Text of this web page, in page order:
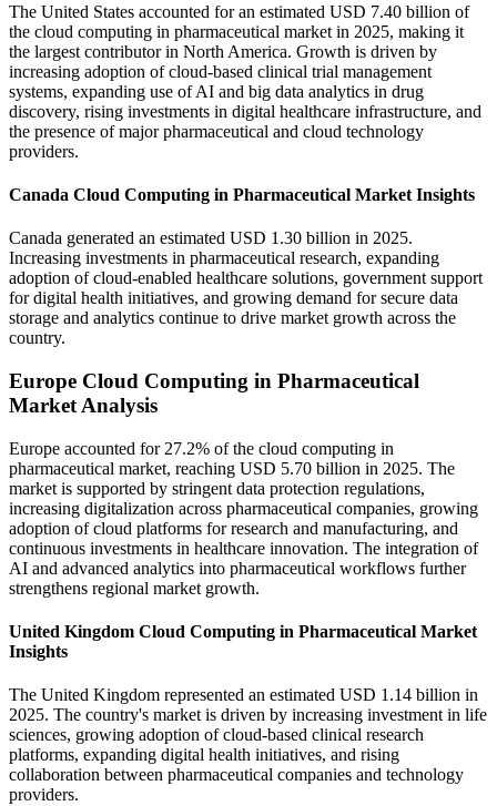
The United States accounted for an estimated USD 7.40 billion of
the cloud computing in pharmaceutical market in 2025, making it
the largest contributor in North America. Growth is driven by
increasing adoption of cloud-based clinical trial management
systems, expanding use of AI and big data analytics in drug
discovery, rising investments in digital healthcare infrastructure, and
the presence of major pharmaceutical and cloud technology
providers.
Canada Cloud Computing in Pharmaceutical Market Insights
Canada generated an estimated USD 1.30 billion in 2025.
Increasing investments in pharmaceutical research, expanding
adoption of cloud-enabled healthcare solutions, government support
for digital health initiatives, and growing demand for secure data
storage and analytics continue to drive market growth across the
country.
Europe Cloud Computing in Pharmaceutical
Market Analysis
Europe accounted for 27.2% of the cloud computing in
pharmaceutical market, reaching USD 5.70 billion in 2025. The
market is supported by stringent data protection regulations,
increasing digitalization across pharmaceutical companies, growing
adoption of cloud platforms for research and manufacturing, and
continuous investments in healthcare innovation. The integration of
AI and advanced analytics into pharmaceutical workflows further
strengthens regional market growth.
United Kingdom Cloud Computing in Pharmaceutical Market
Insights
The United Kingdom represented an estimated USD 1.14 billion in
2025. The country's market is driven by increasing investment in life
sciences, growing adoption of cloud-based clinical research
platforms, expanding digital health initiatives, and rising
collaboration between pharmaceutical companies and technology
providers.